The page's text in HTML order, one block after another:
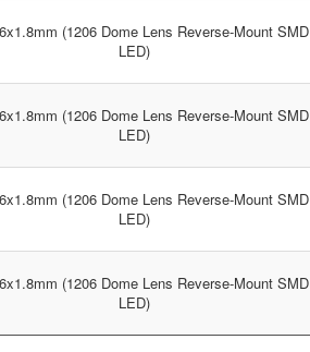
(1206 Dome Lens Reverse-Mount SMD
LED)
(1206 Dome Lens Reverse-Mount SMD
LED)
(1206 Dome Lens Reverse-Mount SMD
LED)
(1206 Dome Lens Reverse-Mount SMD
LED)